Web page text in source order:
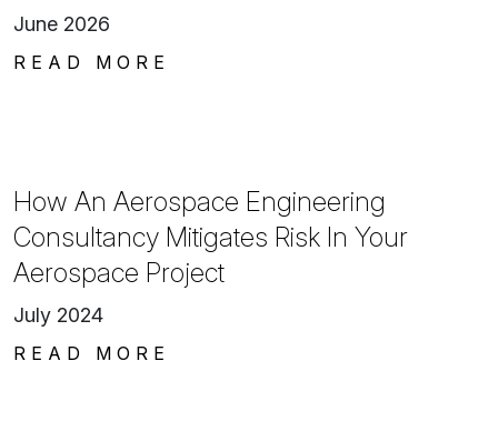
June 2026
READ MORE
How An Aerospace Engineering
Consultancy Mitigates Risk In Your
Aerospace Project
July 2024
READ MORE